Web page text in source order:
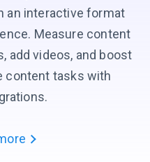
an interactive format
Measure content
add videos, and boost
content tasks with